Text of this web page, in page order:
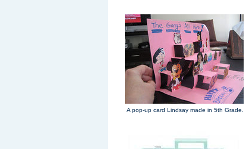
A pop-up card Lindsay made in 5th Grade.